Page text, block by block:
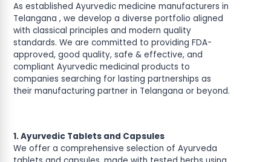
As established Ayurvedic medicine manufacturers in
Telangana , we develop a diverse portfolio aligned
with classical principles and modern quality
standards. We are committed to providing FDA-
approved, good quality, safe & effective, and
compliant Ayurvedic medicinal products to
companies searching for lasting partnerships as
their manufacturing partner in Telangana or beyond.
1. Ayurvedic Tablets and Capsules
We offer a comprehensive selection of Ayurveda